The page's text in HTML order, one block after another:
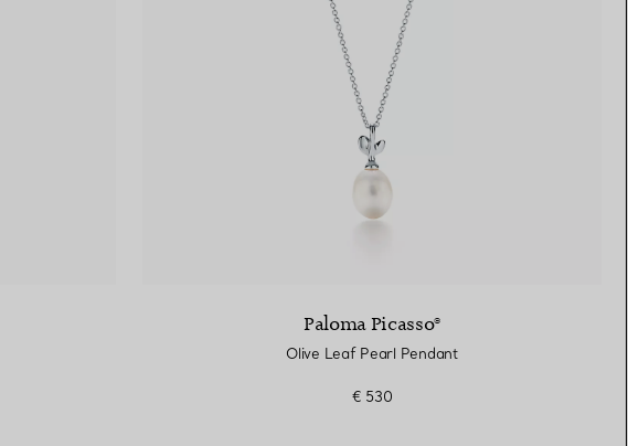
Paloma Picasso®
Olive Leaf Pearl Pendant
€ 530